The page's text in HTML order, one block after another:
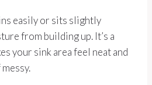
easily or sits slightly
from building up. It’s a
your sink area feel neat and